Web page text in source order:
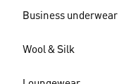
Business underwear
Wool & Silk